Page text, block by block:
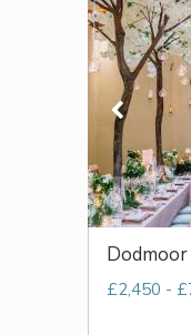
£2,450 -